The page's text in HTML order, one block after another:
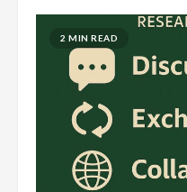
Discussions
—
Complete
Academic
Guide
2 MIN READ